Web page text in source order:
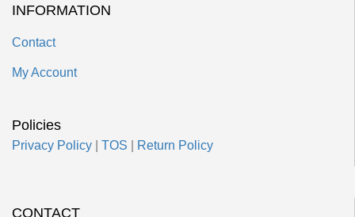
INFORMATION
Contact
My Account
Policies
Privacy Policy TOS Return Policy
CONTACT